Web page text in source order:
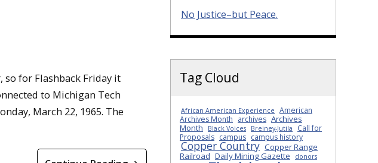
so for Flashback Friday it
to Michigan Tech
March 22, 1965. The
No Justice–but Peace.
Tag Cloud
African American Experience
American
Archives Month archives Archives
Month
Black Voices Breiney-Jutila
Call for
Proposals campus campus history
Copper Country Copper Range
Railroad Daily Mining Gazette
donors